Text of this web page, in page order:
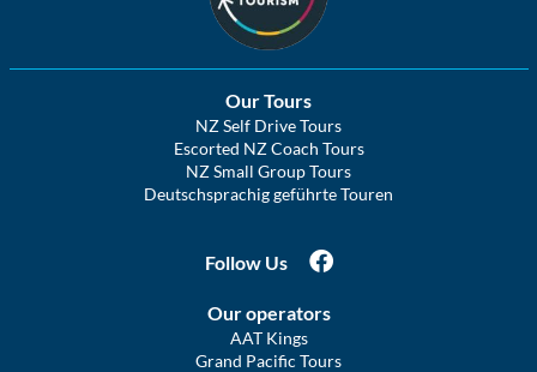
Our Tours
NZ Self Drive Tours
Escorted NZ Coach Tours
NZ Small Group Tours
Deutschsprachig geführte Touren
Follow Us
Our operators
AAT Kings
Grand Pacific Tours